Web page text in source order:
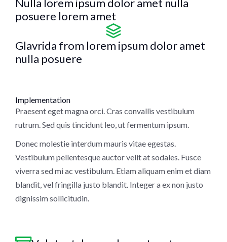
Nulla lorem ipsum dolor amet nulla
posuere lorem amet
Glavrida from lorem ipsum dolor amet
nulla posuere
Implementation
Praesent eget magna orci. Cras convallis vestibulum
rutrum. Sed quis tincidunt leo, ut fermentum ipsum.
Donec molestie interdum mauris vitae egestas.
Vestibulum pellentesque auctor velit at sodales. Fusce
viverra sed mi ac vestibulum. Etiam aliquam enim et diam
blandit, vel fringilla justo blandit. Integer a ex non justo
dignissim sollicitudin.